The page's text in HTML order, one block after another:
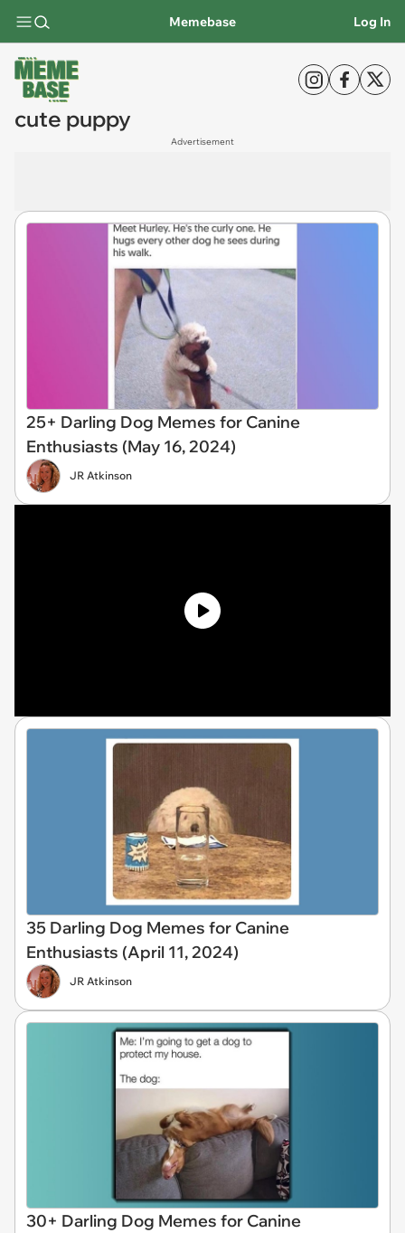
Memebase Log In
cute puppy
Advertisement
25+ Darling Dog Memes for Canine
Enthusiasts (May 16, 2024)
JR Atkinson
35 Darling Dog Memes for Canine
Enthusiasts (April 11, 2024)
JR Atkinson
30+ Darling Dog Memes for Canine